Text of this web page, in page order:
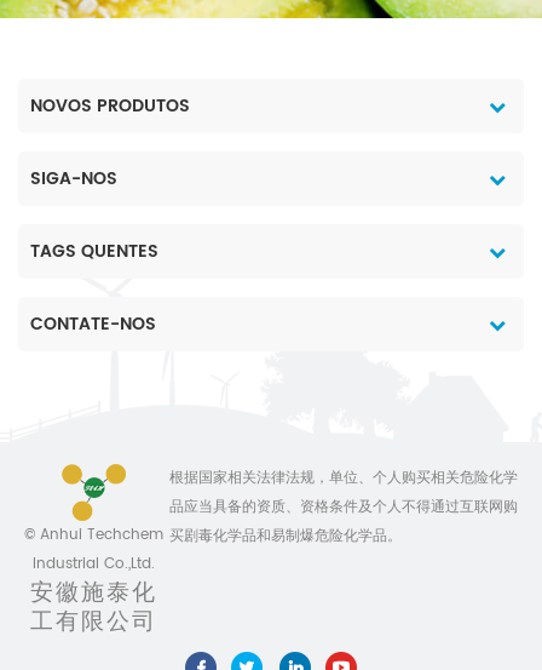
NOVOS PRODUTOS
SIGA-NOS
TAGS QUENTES
CONTATE-NOS
© Anhui Techchem
Industrial Co.,Ltd.
安徽施泰化
工有限公司
根据国家相关法律法规，单位、个人购买相关危险化学
品应当具备的资质、资格条件及个人不得通过互联网购
买剧毒化学品和易制爆危险化学品。